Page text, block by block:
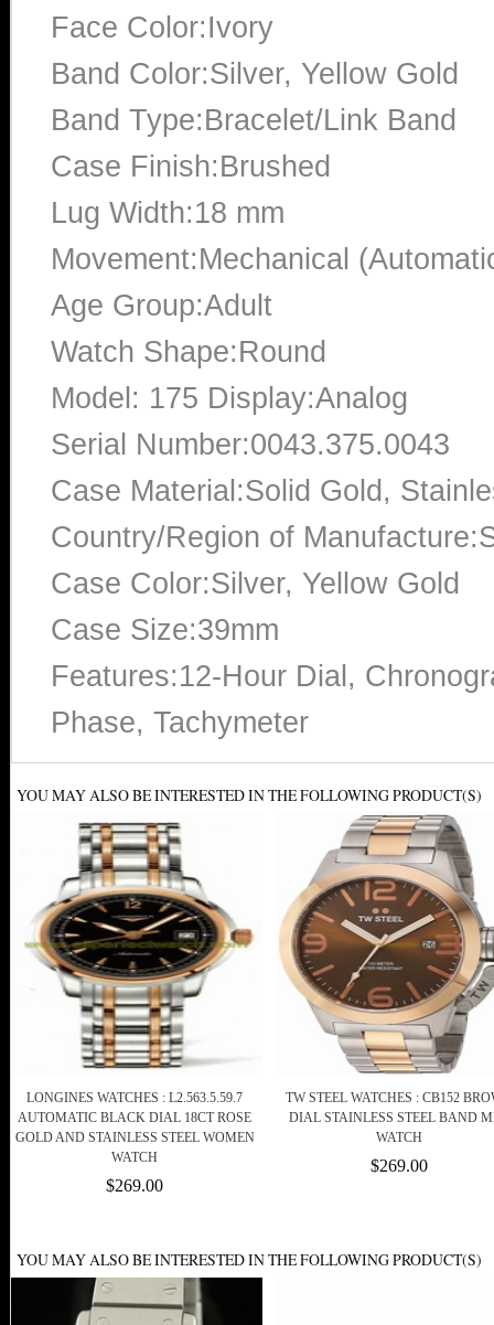
Face Color:Ivory
Band Color:Silver, Yellow Gold
Band Type:Bracelet/Link Band
Case Finish:Brushed
Lug Width:18 mm
Movement:Mechanical
Age Group:Adult
Watch Shape:Round
Model: 175 Display:Analog
Serial Number:0043.375.0043
Case Material:Solid Gold,
Country/Region of
Case Color:Silver, Yellow Gold
Case Size:39mm
Features:12-Hour Dial,
Phase, Tachymeter
YOU MAY ALSO BE INTERESTED IN THE FOLLOWING PRODUCT(S)
LONGINES WATCHES : L2.563.5.59.7
AUTOMATIC BLACK DIAL 18CT ROSE
GOLD AND STAINLESS STEEL WOMEN
WATCH
$269.00
TW STEEL WATCHES : CB152
DIAL STAINLESS STEEL BAND
WATCH
$269.00
YOU MAY ALSO BE INTERESTED IN THE FOLLOWING PRODUCT(S)